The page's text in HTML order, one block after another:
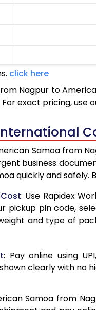
click here
Nagpur to
exact pricing, use
Samoa from
business
quickly and safely.
: Use Rapidex
pickup pin code,
and type of
: Pay online using
clearly with no
Samoa from